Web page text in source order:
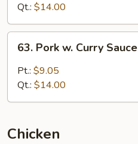
Bean
Sprouts
Qt.: $14.00
Pork
Curry
63. Pork w. Curry Sauce
Pt.: $9.05
Qt.: $14.00
Chicken